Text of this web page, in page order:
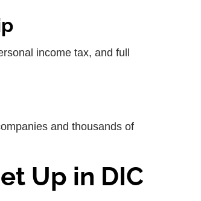
income tax, and full
and thousands of
Up in DIC